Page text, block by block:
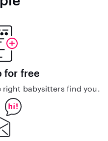
for free
right babysitters find you.